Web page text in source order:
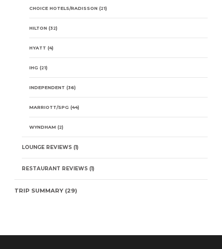
CHOICE HOTELS/RADISSON (21)
HILTON (32)
HYATT (4)
IHG (21)
INDEPENDENT (36)
MARRIOTT/SPG (44)
WYNDHAM (2)
LOUNGE REVIEWS (1)
RESTAURANT REVIEWS (1)
TRIP SUMMARY (29)